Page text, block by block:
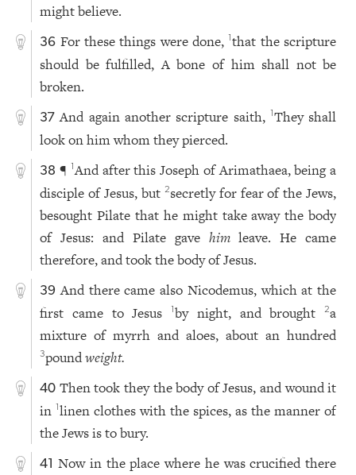
might believe.
36 For these things were done,1that the scripture
should be fulfilled, A bone of him shall not be
broken.
37 And again another scripture saith, 1They shall
look on him whom they pierced.
38 ¶ 1And after this Joseph of Arimathaea, being a
disciple of Jesus, but 2secretly for fear of the Jews,
besought Pilate that he might take away the body
of Jesus: and Pilate gave himleave. He came
therefore, and took the body of Jesus.
39 And there came also Nicodemus, which at the
first came to Jesus1by night, and brought2a
mixture of myrrh and aloes, about an hundred
3poundweight.
40 Then took they the body of Jesus, and wound it
in1linen clothes with the spices, as the manner of
the Jews is to bury.
41 Now in the place where he was crucified there